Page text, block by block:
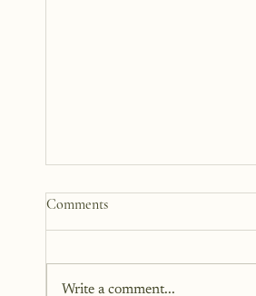
Why We Keep Parts of
Comments
Write a comment...